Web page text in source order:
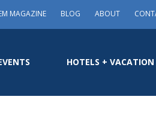
MAGAZINE BLOG ABOUT
HOTELS +